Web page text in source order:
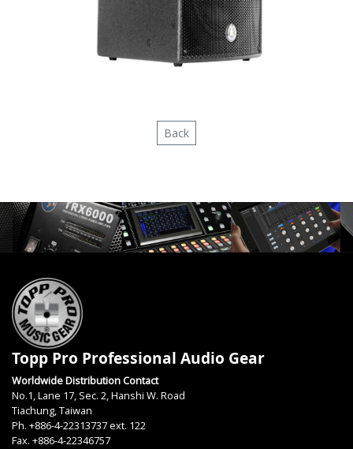
Back
Topp Pro Professional Audio Gear
Worldwide Distribution Contact
No.1, Lane 17, Sec. 2, Hanshi W. Road
Tiachung, Taiwan
Ph. +886-4-22313737 ext. 122
Fax. +886-4-22346757